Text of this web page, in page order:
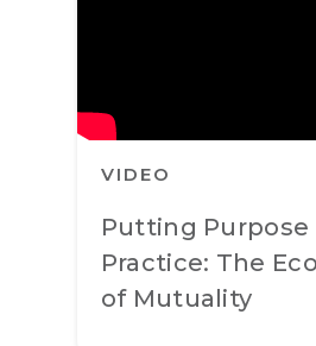
VIDEO
Putting Purpose
Practice: The
of Mutuality